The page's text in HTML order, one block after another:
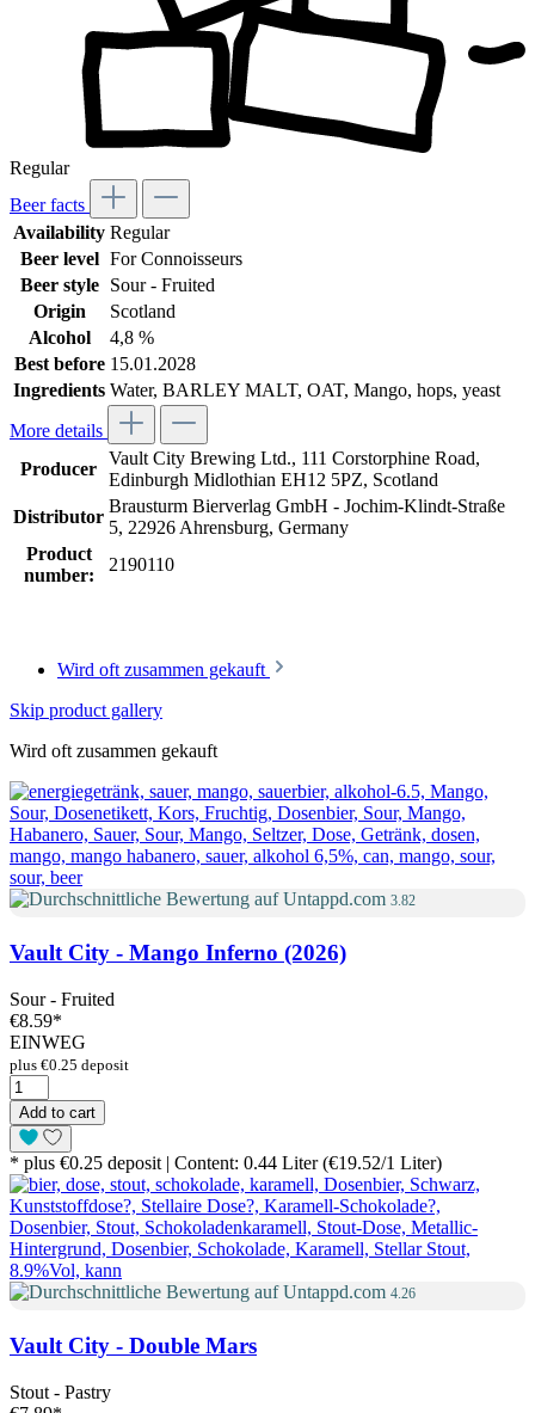
Regular
Beer facts
Availability Regular
Beer level For Connoisseurs
Beer style
Sour - Fruited
Origin
Scotland
Alcohol
4,8 %
Best before 15.01.2028
Ingredients Water, BARLEY MALT, OAT, Mango, hops, yeast
More details
Producer
Vault City Brewing Ltd., 111 Corstorphine Road,
Edinburgh Midlothian EH12 5PZ, Scotland
Distributor
Brausturm Bierverlag GmbH - Jochim-Klindt-Straße
5, 22926 Ahrensburg, Germany
Product
number:
2190110
Wird oft zusammen gekauft
Skip product gallery
Wird oft zusammen gekauft
3.82
Vault City - Mango Inferno (2026)
Sour - Fruited
€8.59*
EINWEG
plus €0.25 deposit
Add to cart
* plus €0.25 deposit | Content: 0.44 Liter (€19.52/1 Liter)
4.26
Vault City - Double Mars
Stout - Pastry